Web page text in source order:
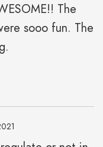
The
sooo fun. The